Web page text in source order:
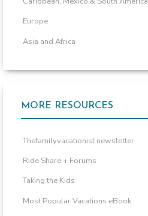
Europe
Asia and Africa
MORE RESOURCES
Thefamilyvacationist newsletter
Ride Share + Forums
Taking the Kids
Most Popular Vacations eBook